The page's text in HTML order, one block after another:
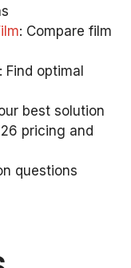
: Compare film
: Find optimal
best solution
pricing and
questions